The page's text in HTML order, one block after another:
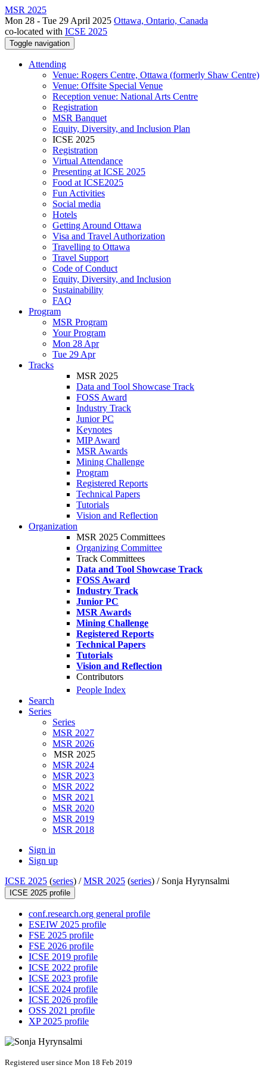
MSR 2025
Mon 28 - Tue 29 April 2025 Ottawa, Ontario, Canada
co-located with ICSE 2025
Toggle navigation
Attending
Venue: Rogers Centre, Ottawa (formerly Shaw Centre)
Venue: Offsite Special Venue
Reception venue: National Arts Centre
Registration
MSR Banquet
Equity, Diversity, and Inclusion Plan
ICSE 2025
Registration
Virtual Attendance
Presenting at ICSE 2025
Food at ICSE2025
Fun Activities
Social media
Hotels
Getting Around Ottawa
Visa and Travel Authorization
Travelling to Ottawa
Travel Support
Code of Conduct
Equity, Diversity, and Inclusion
Sustainability
FAQ
Program
MSR Program
Your Program
Mon 28 Apr
Tue 29 Apr
Tracks
MSR 2025
Data and Tool Showcase Track
FOSS Award
Industry Track
Junior PC
Keynotes
MIP Award
MSR Awards
Mining Challenge
Program
Registered Reports
Technical Papers
Tutorials
Vision and Reflection
Organization
MSR 2025 Committees
Organizing Committee
Track Committees
Data and Tool Showcase Track
FOSS Award
Industry Track
Junior PC
MSR Awards
Mining Challenge
Registered Reports
Technical Papers
Tutorials
Vision and Reflection
Contributors
People Index
Search
Series
Series
MSR 2027
MSR 2026
MSR 2025
MSR 2024
MSR 2023
MSR 2022
MSR 2021
MSR 2020
MSR 2019
MSR 2018
Sign in
Sign up
ICSE 2025 (series) /MSR 2025 (series) / Sonja Hyrynsalmi
ICSE 2025 profile
conf.research.org general profile
ESEIW 2025 profile
FSE 2025 profile
FSE 2026 profile
ICSE 2019 profile
ICSE 2022 profile
ICSE 2023 profile
ICSE 2024 profile
ICSE 2026 profile
OSS 2021 profile
XP 2025 profile
Registered user since Mon 18 Feb 2019